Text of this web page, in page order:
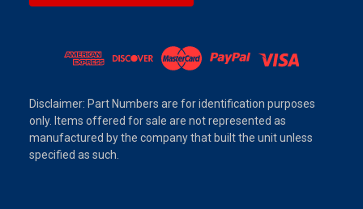
Disclaimer: Part Numbers are for identification purposes
only. Items offered for sale are not represented as
manufactured by the company that built the unit unless
specified as such.